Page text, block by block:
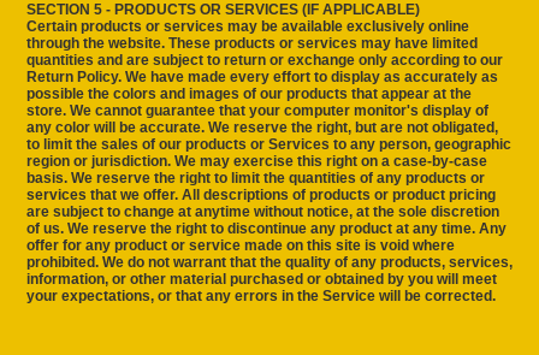
SECTION 5 - PRODUCTS OR SERVICES (IF APPLICABLE)
Certain products or services may be available exclusively online
through the website. These products or services may have limited
quantities and are subject to return or exchange only according to our
Return Policy. We have made every effort to display as accurately as
possible the colors and images of our products that appear at the
store. We cannot guarantee that your computer monitor's display of
any color will be accurate. We reserve the right, but are not obligated,
to limit the sales of our products or Services to any person, geographic
region or jurisdiction. We may exercise this right on a case-by-case
basis. We reserve the right to limit the quantities of any products or
services that we offer. All descriptions of products or product pricing
are subject to change at anytime without notice, at the sole discretion
of us. We reserve the right to discontinue any product at any time. Any
offer for any product or service made on this site is void where
prohibited. We do not warrant that the quality of any products, services,
information, or other material purchased or obtained by you will meet
your expectations, or that any errors in the Service will be corrected.